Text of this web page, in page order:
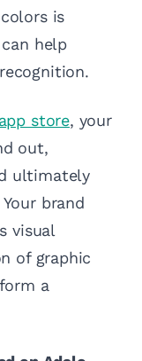
is
help
app store, your
out,
ultimately
brand
visual
of graphic
a